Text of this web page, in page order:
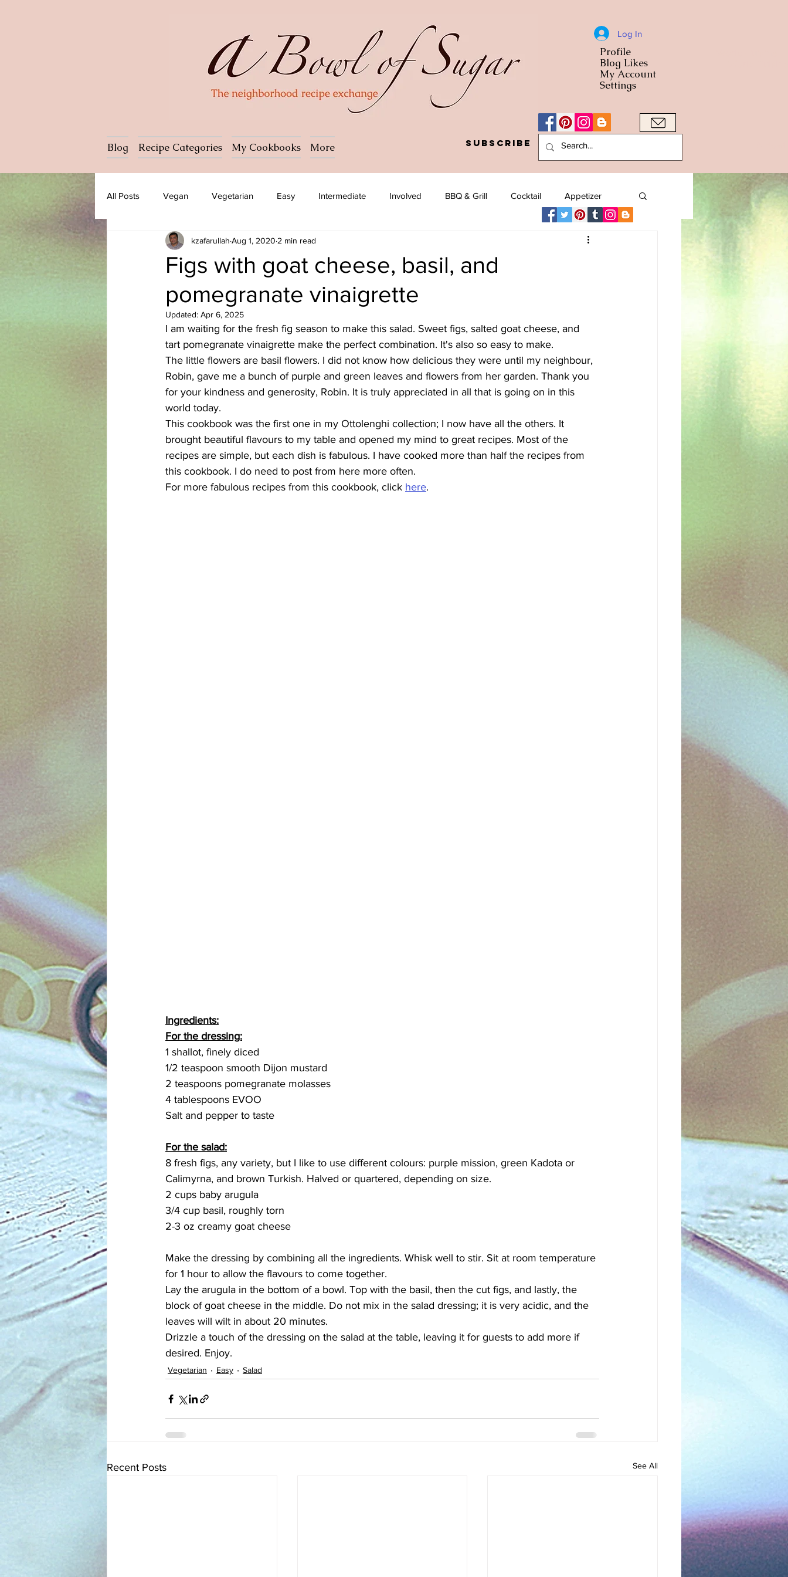
Log In
Profile
Blog Likes
My Account
Settings
Blog Recipe Categories My Cookbooks More Subscribe
All Posts Vegan Vegetarian Easy Intermediate Involved BBQ & Grill Cocktail Appetizer
Ice cream Pasta Salad
Azerbaijani Bangladeshi Burmese Cambodian Canadian
Ethiopian French
Figs with goat cheese, basil, and
pomegranate vinaigrette
kzafarullah Aug 1, 2020 2 min read
Updated: Apr 6, 2025
I am waiting for the fresh fig season to make this salad. Sweet figs, salted goat cheese, and
tart pomegranate vinaigrette make the perfect combination. It's also so easy to make.
The little flowers are basil flowers. I did not know how delicious they were until my neighbour,
Robin, gave me a bunch of purple and green leaves and flowers from her garden. Thank you
for your kindness and generosity, Robin. It is truly appreciated in all that is going on in this
world today.
This cookbook was the first one in my Ottolenghi collection; I now have all the others. It
brought beautiful flavours to my table and opened my mind to great recipes. Most of the
recipes are simple, but each dish is fabulous. I have cooked more than half the recipes from
this cookbook. I do need to post from here more often.
For more fabulous recipes from this cookbook, click here.
Ingredients:
For the dressing:
1 shallot, finely diced
1/2 teaspoon smooth Dijon mustard
2 teaspoons pomegranate molasses
4 tablespoons EVOO
Salt and pepper to taste
For the salad:
8 fresh figs, any variety, but I like to use different colours: purple mission, green Kadota or
Calimyrna, and brown Turkish. Halved or quartered, depending on size.
2 cups baby arugula
3/4 cup basil, roughly torn
2-3 oz creamy goat cheese
Make the dressing by combining all the ingredients. Whisk well to stir. Sit at room temperature
for 1 hour to allow the flavours to come together.
Lay the arugula in the bottom of a bowl. Top with the basil, then the cut figs, and lastly, the
block of goat cheese in the middle. Do not mix in the salad dressing; it is very acidic, and the
leaves will wilt in about 20 minutes.
Drizzle a touch of the dressing on the salad at the table, leaving it for guests to add more if
desired. Enjoy.
Vegetarian Easy Salad
Recent Posts See All